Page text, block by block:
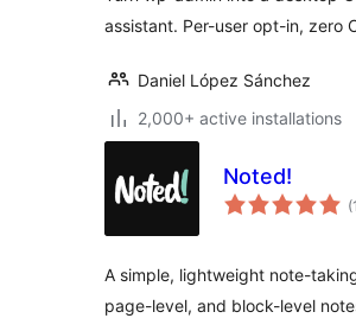
assistant. Per-user opt-in, zero
Daniel López Sánchez
2,000+ active installations
Noted!
A simple, lightweight note-
page-level, and block-level